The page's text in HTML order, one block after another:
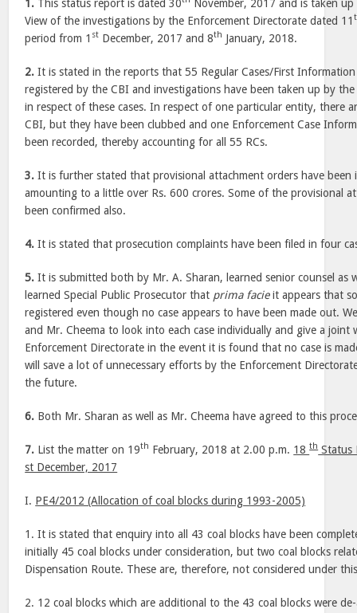
1. This status report is dated 30
November, 2017 and is taken up
View of the investigations by the Enforcement Directorate dated 11
period from 1 st December, 2017 and 8th January, 2018.
2. It is stated in the reports that 55 Regular Cases/First
registered by the CBI and investigations have been taken up by
in respect of these cases. In respect of one particular entity, there
CBI, but they have been clubbed and one Enforcement Case
been recorded, thereby accounting for all 55 RCs.
3. It is further stated that provisional attachment orders have been
amounting to a little over Rs. 600 crores. Some of the provisional
been confirmed also.
4. It is stated that prosecution complaints have been filed in four
5. It is submitted both by Mr. A. Sharan, learned senior counsel as
learned Special Public Prosecutor that prima facieit appears that
registered even though no case appears to have been made out.
and Mr. Cheema to look into each case individually and give a
Enforcement Directorate in the event it is found that no case is
will save a lot of unnecessary efforts by the Enforcement
the future.
6. Both Mr. Sharan as well as Mr. Cheema have agreed to this
7. List the matter on 19th February, 2018 at 2.00 p.m. 18thStatus
st December, 2017
I. PE4/2012 (Allocation of coal blocks during 1993-2005)
1. It is stated that enquiry into all 43 coal blocks have been
initially 45 coal blocks under consideration, but two coal blocks
Dispensation Route. These are, therefore, not considered under
2. 12 coal blocks which are additional to the 43 coal blocks were